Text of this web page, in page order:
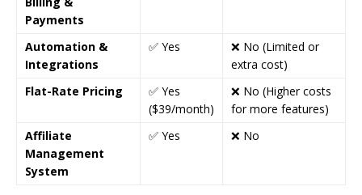
Payments
Automation &
Integrations
✅ Yes
❌ No (Limited or
extra cost)
Flat-Rate Pricing
✅ Yes
($39/month)
❌ No (Higher costs
for more features)
Affiliate
Management
System
✅ Yes ❌ No